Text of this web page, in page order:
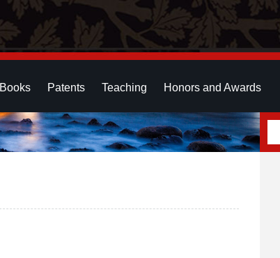
Books Patents Teaching Honors and Awards